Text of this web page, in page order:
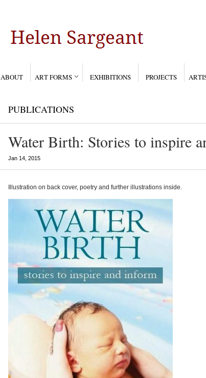
ABOUT ART FORMS EXHIBITIONS PROJECTS
PUBLICATIONS
Water Birth: Stories to inspire
Jan 14, 2015
Illustration on back cover, poetry and further illustrations inside.